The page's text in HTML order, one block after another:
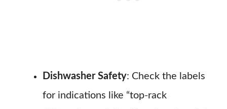
Dishwasher Safety: Check the labels
for indications like “top-rack